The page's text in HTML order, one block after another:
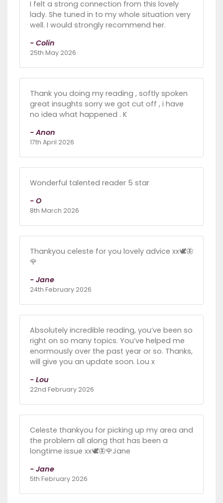
I felt a strong connection from this lovely
lady. She tuned in to my whole situation very
well. I would strongly recommend her.
- Colin
25th May 2026
Thank you doing my reading , softly spoken
great insughts sorry we got cut off , i have
no idea what happened . K
- Anon
17th April 2026
Wonderful talented reader 5 star
- O
8th March 2026
Thankyou celeste for you lovely advice xx🕊🦋
🌹
- Jane
24th February 2026
Absolutely incredible reading, you’ve been so
right on so many topics. You’ve helped me
enormously over the past year or so. Thanks,
will give you an update soon. Lou x
- Lou
22nd February 2026
Celeste thankyou for picking up my area and
the problem all along that has been a
longtime issue xx🕊🦋🌹Jane
- Jane
5th February 2026